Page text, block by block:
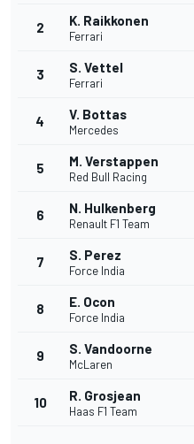
2 K. Raikkonen
Ferrari
3 S. Vettel
Ferrari
4 V. Bottas
Mercedes
5 M. Verstappen
Red Bull Racing
6 N. Hulkenberg
Renault F1 Team
7 S. Perez
Force India
8 E. Ocon
Force India
9 S. Vandoorne
McLaren
10 R. Grosjean
Haas F1 Team